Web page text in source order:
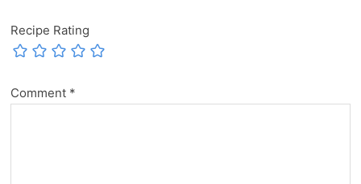
Recipe Rating
Comment *